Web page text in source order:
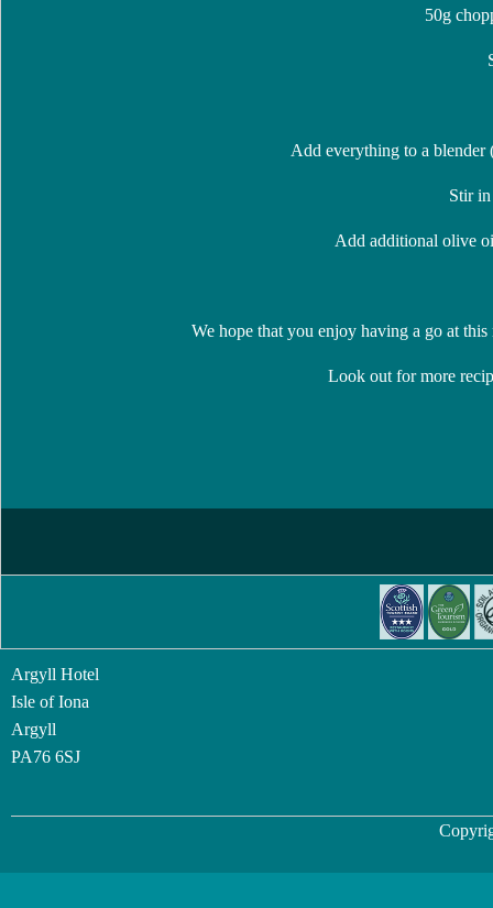
50g
Add everything to a blender
Stir
Add additional olive
We hope that you enjoy having a go at
Look out for more
Argyll Hotel
Isle of Iona
Argyll
PA76 6SJ